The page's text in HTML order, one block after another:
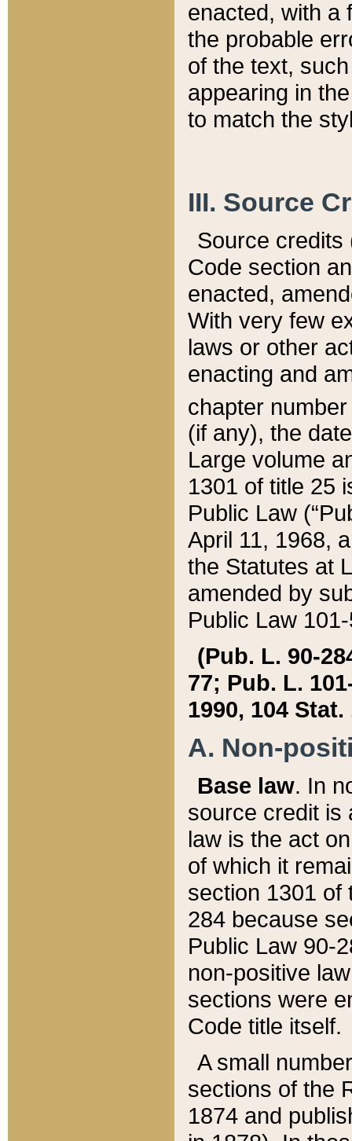
enacted, with a
the probable
of the text,
appearing in
to match the
III. Source
Source credits
Code section
enacted,
With very few
laws or other
enacting and
chapter
(if any), the
Large volume
1301 of title 25
Public Law
April 11, 1968,
the Statutes at
amended by
Public Law
(Pub. L. 90-
77; Pub. L.
1990, 104 Stat.
A. Non-
Base law. In
source credit is
law is the act
of which it
section 1301 of
284 because
Public Law 90-
non-positive
sections were
Code title itself.
A small
sections of the
1874 and